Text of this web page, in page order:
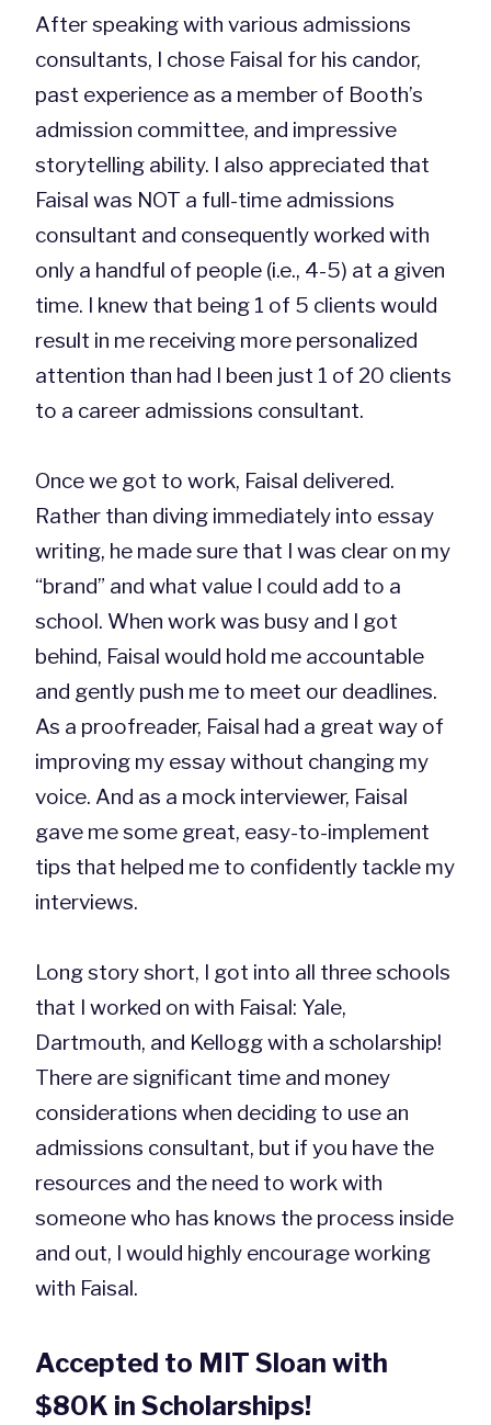
After speaking with various admissions
consultants, I chose Faisal for his candor,
past experience as a member of Booth’s
admission committee, and impressive
storytelling ability. I also appreciated that
Faisal was NOT a full-time admissions
consultant and consequently worked with
only a handful of people (i.e., 4-5) at a given
time. I knew that being 1 of 5 clients would
result in me receiving more personalized
attention than had I been just 1 of 20 clients
to a career admissions consultant.
Once we got to work, Faisal delivered.
Rather than diving immediately into essay
writing, he made sure that I was clear on my
“brand” and what value I could add to a
school. When work was busy and I got
behind, Faisal would hold me accountable
and gently push me to meet our deadlines.
As a proofreader, Faisal had a great way of
improving my essay without changing my
voice. And as a mock interviewer, Faisal
gave me some great, easy-to-implement
tips that helped me to confidently tackle my
interviews.
Long story short, I got into all three schools
that I worked on with Faisal: Yale,
Dartmouth, and Kellogg with a scholarship!
There are significant time and money
considerations when deciding to use an
admissions consultant, but if you have the
resources and the need to work with
someone who has knows the process inside
and out, I would highly encourage working
with Faisal.
Accepted to MIT Sloan with
$80K in Scholarships!